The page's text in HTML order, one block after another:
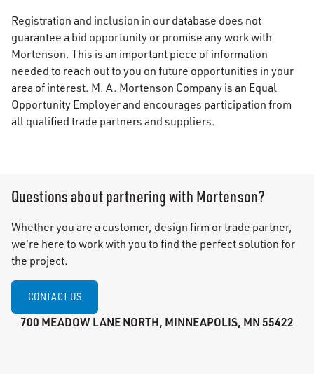
Registration and inclusion in our database does not
guarantee a bid opportunity or promise any work with
Mortenson. This is an important piece of information
needed to reach out to you on future opportunities in your
area of interest. M. A. Mortenson Company is an Equal
Opportunity Employer and encourages participation from
all qualified trade partners and suppliers.
Questions about partnering with Mortenson?
Whether you are a customer, design firm or trade partner,
we're here to work with you to find the perfect solution for
the project.
CONTACT US
700 MEADOW LANE NORTH, MINNEAPOLIS, MN 55422